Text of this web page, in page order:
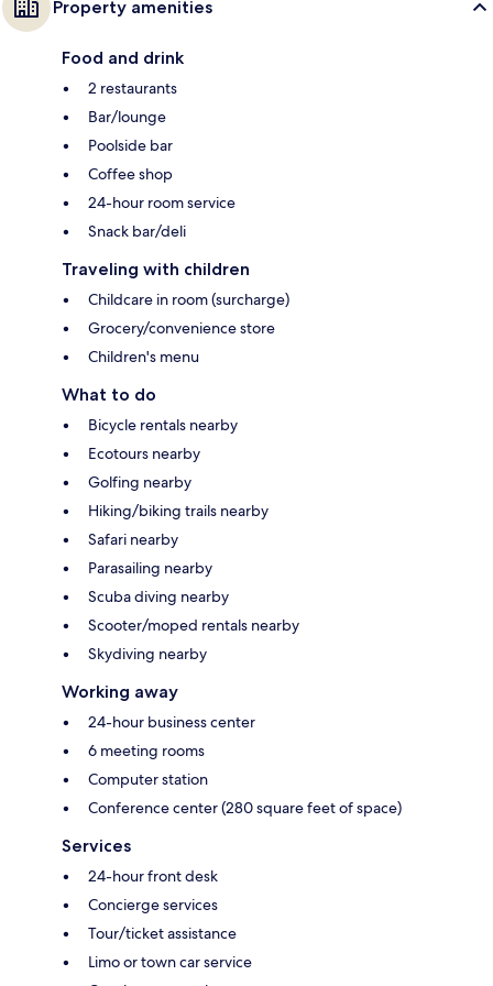
Property amenities
Food and drink
2 restaurants
Bar/lounge
Poolside bar
Coffee shop
24-hour room service
Snack bar/deli
Traveling with children
Childcare in room (surcharge)
Grocery/convenience store
Children's menu
What to do
Bicycle rentals nearby
Ecotours nearby
Golfing nearby
Hiking/biking trails nearby
Safari nearby
Parasailing nearby
Scuba diving nearby
Scooter/moped rentals nearby
Skydiving nearby
Working away
24-hour business center
6 meeting rooms
Computer station
Conference center (280 square feet of space)
Services
24-hour front desk
Concierge services
Tour/ticket assistance
Limo or town car service